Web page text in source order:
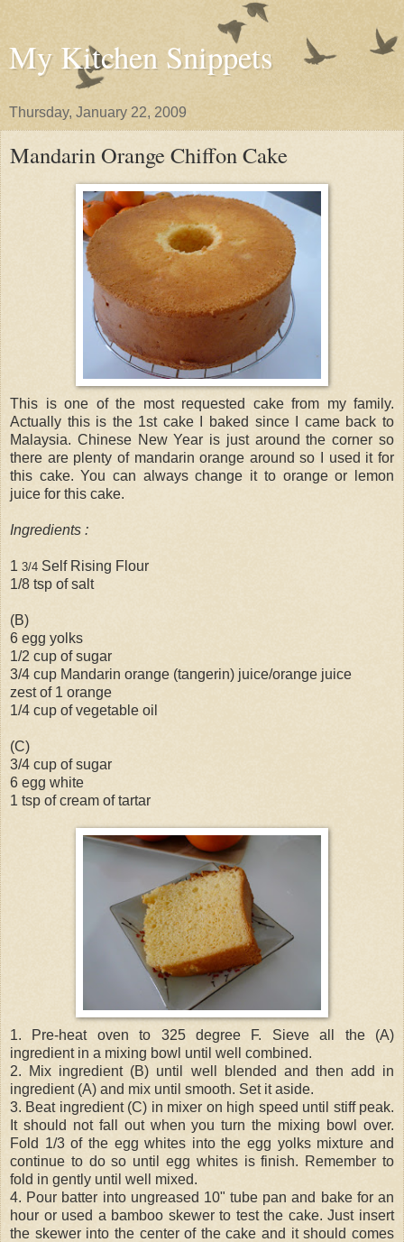
My Kitchen Snippets
Thursday, January 22, 2009
Mandarin Orange Chiffon Cake
This is one of the most requested cake from my family.
Actually this is the 1st cake I baked since I came back to
Malaysia. Chinese New Year is just around the corner so
there are plenty of mandarin orange around so I used it for
this cake. You can always change it to orange or lemon
juice for this cake.
Ingredients :
1 3/4 Self Rising Flour
1/8 tsp of salt
(B)
6 egg yolks
1/2 cup of sugar
3/4 cup Mandarin orange (tangerin) juice/orange juice
zest of 1 orange
1/4 cup of vegetable oil
(C)
3/4 cup of sugar
6 egg white
1 tsp of cream of tartar
1. Pre-heat oven to 325 degree F. Sieve all the (A)
ingredient in a mixing bowl until well combined.
2. Mix ingredient (B) until well blended and then add in
ingredient (A) and mix until smooth. Set it aside.
3. Beat ingredient (C) in mixer on high speed until stiff peak.
It should not fall out when you turn the mixing bowl over.
Fold 1/3 of the egg whites into the egg yolks mixture and
continue to do so until egg whites is finish. Remember to
fold in gently until well mixed.
4. Pour batter into ungreased 10" tube pan and bake for an
hour or used a bamboo skewer to test the cake. Just insert
the skewer into the center of the cake and it should comes